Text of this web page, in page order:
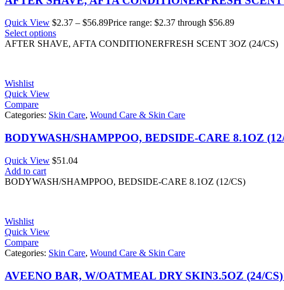
Quick View $2.37 – $56.89Price range: $2.37 through $56.89
Select options
AFTER SHAVE, AFTA CONDITIONERFRESH SCENT 3OZ (24/CS)
Wishlist
Quick View
Compare
Categories: Skin Care, Wound Care & Skin Care
BODYWASH/SHAMPPOO, BEDSIDE-CARE 8.1OZ
Quick View $51.04
Add to cart
BODYWASH/SHAMPPOO, BEDSIDE-CARE 8.1OZ (12/CS)
Wishlist
Quick View
Compare
Categories: Skin Care, Wound Care & Skin Care
AVEENO BAR, W/OATMEAL DRY SKIN3.5OZ (24/